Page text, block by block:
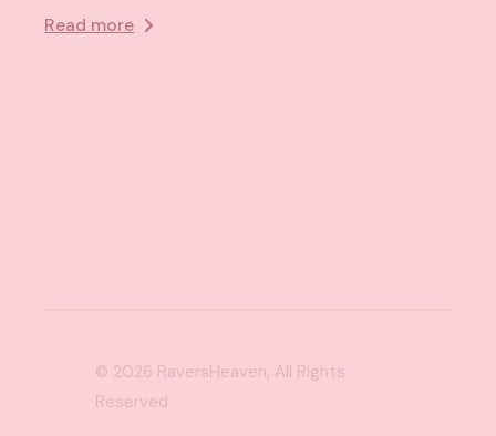
Read more
© 2026 RaversHeaven, All Rights
Reserved